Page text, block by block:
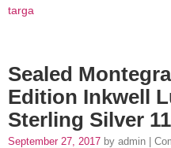
targa
Sealed
Edition Inkwell
Sterling Silver
September 27, 2017 by admin |